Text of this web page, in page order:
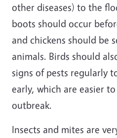
other diseases) to the
boots should occur
and chickens should be
animals. Birds should
signs of pests regularly
early, which are easier
outbreak.
Insects and mites are